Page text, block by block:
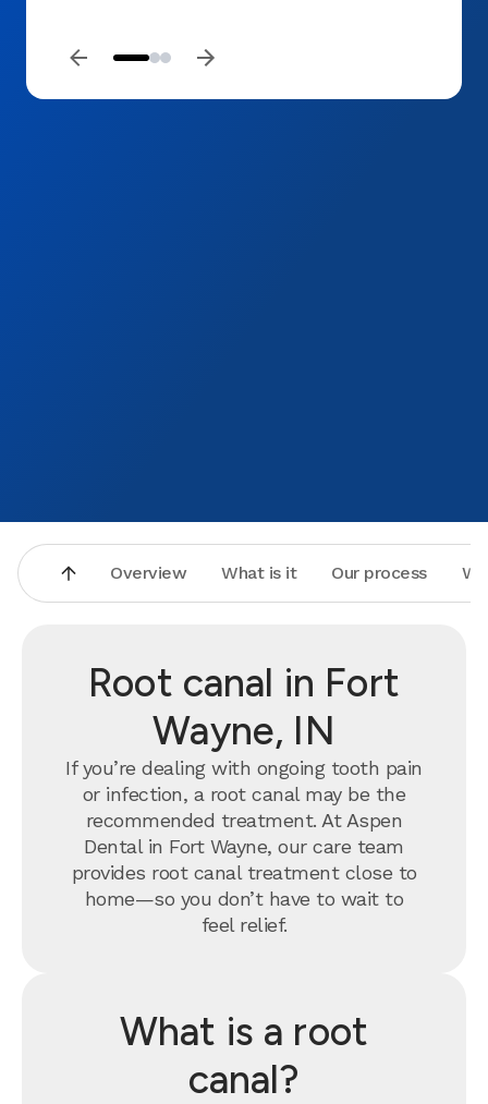
Overview What is it Our process
Root canal in Fort
Wayne, IN
If you’re dealing with ongoing tooth pain
or infection, a root canal may be the
recommended treatment. At Aspen
Dental in Fort Wayne, our care team
provides root canal treatment close to
home—so you don’t have to wait to
feel relief.
What is a root
canal?